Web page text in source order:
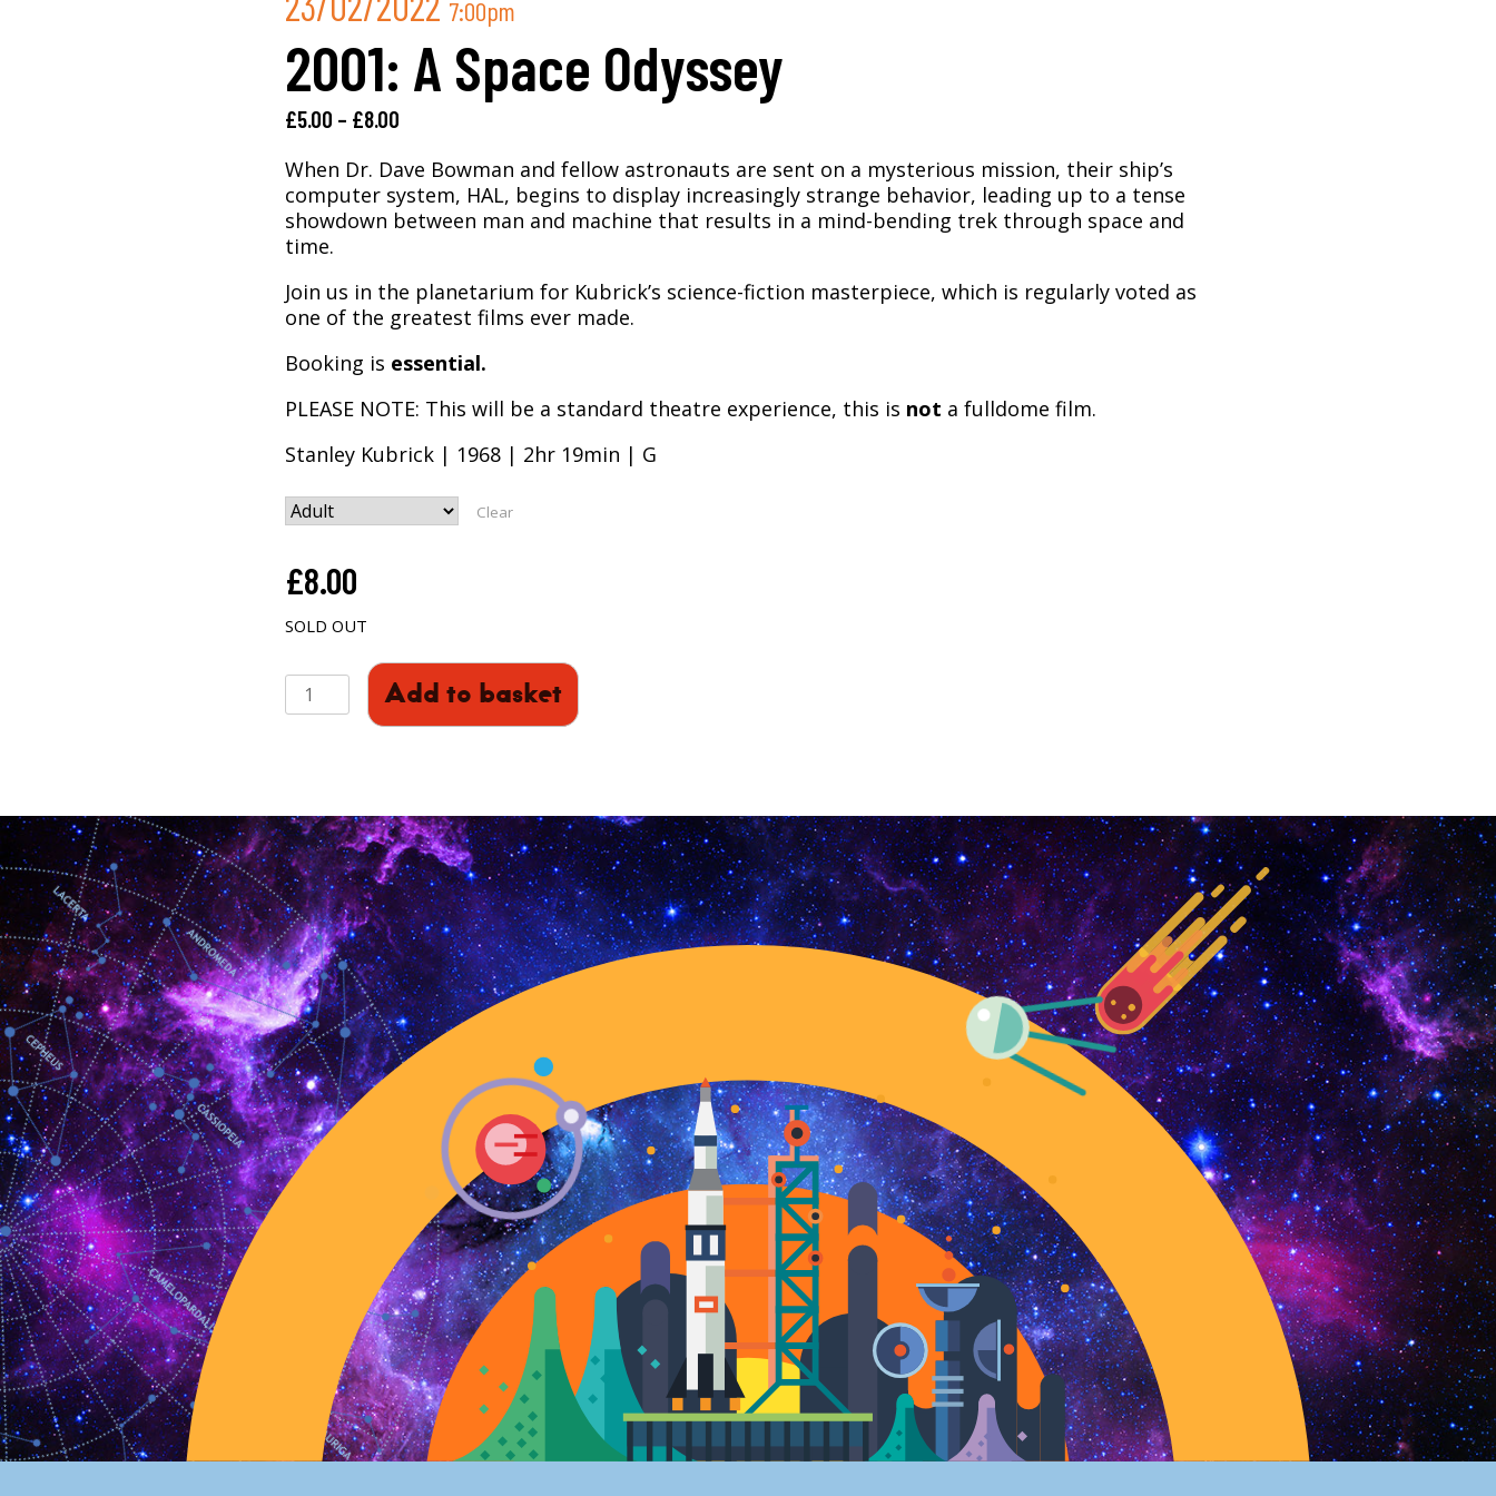
7:00pm
2001: A Space Odyssey
£5.00 – £8.00
When Dr. Dave Bowman and fellow astronauts are sent on a mysterious mission, their ship’s
computer system, HAL, begins to display increasingly strange behavior, leading up to a tense
showdown between man and machine that results in a mind-bending trek through space and
time.
Join us in the planetarium for Kubrick’s science-fiction masterpiece, which is regularly voted as
one of the greatest films ever made.
Booking is essential.
PLEASE NOTE: This will be a standard theatre experience, this is not a fulldome film.
Stanley Kubrick | 1968 | 2hr 19min | G
Clear
£8.00
SOLD OUT
2001:
A
Add to basket